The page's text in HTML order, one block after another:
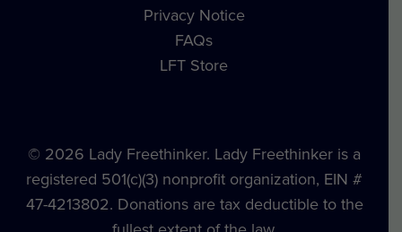
Privacy Notice
FAQs
LFT Store
© 2026 Lady Freethinker. Lady Freethinker is a
registered 501(c)(3) nonprofit organization, EIN #
47-4213802. Donations are tax deductible to the